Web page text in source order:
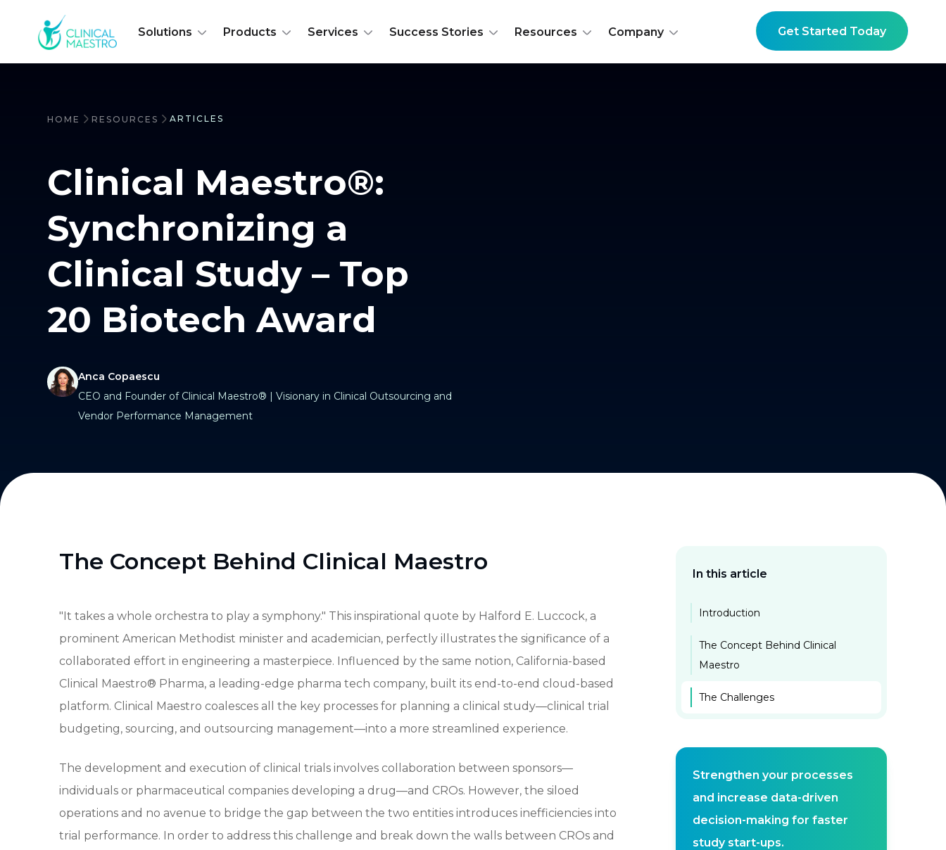
Solutions Products Services Success Stories Resources Company Get Started Today
HOME RESOURCES ARTICLES
Clinical Maestro®:
Synchronizing a
Clinical Study – Top
20 Biotech Award
Anca Copaescu
CEO and Founder of Clinical Maestro® | Visionary in Clinical Outsourcing and
Vendor Performance Management
The Concept Behind Clinical Maestro
"It takes a whole orchestra to play a symphony." This inspirational quote by Halford E. Luccock, a
prominent American Methodist minister and academician, perfectly illustrates the significance of a
collaborated effort in engineering a masterpiece. Influenced by the same notion, California-based
Clinical Maestro® Pharma, a leading-edge pharma tech company, built its end-to-end cloud-based
platform. Clinical Maestro coalesces all the key processes for planning a clinical study—clinical trial
budgeting, sourcing, and outsourcing management—into a more streamlined experience.
The development and execution of clinical trials involves collaboration between sponsors—
individuals or pharmaceutical companies developing a drug—and CROs. However, the siloed
operations and no avenue to bridge the gap between the two entities introduces inefficiencies into
trial performance. In order to address this challenge and break down the walls between CROs and
In this article
Introduction
The Concept Behind Clinical
Maestro
The Challenges
Strengthen your processes
and increase data-driven
decision-making for faster
study start-ups.